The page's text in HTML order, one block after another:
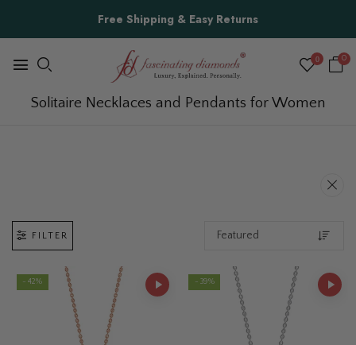
Free Shipping & Easy Returns
0 0
Solitaire Necklaces and Pendants for Women
FILTER
- 42% - 39%